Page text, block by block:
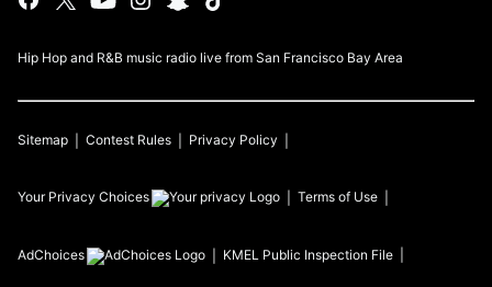
Hip Hop and R&B music radio live from San Francisco Bay Area
Sitemap Contest Rules Privacy Policy
Your Privacy Choices Terms of Use
AdChoices KMEL Public Inspection File